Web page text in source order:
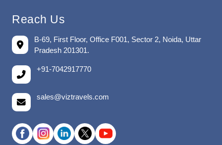
Reach Us
B-69, First Floor, Office F001, Sector 2, Noida, Uttar
Pradesh 201301.
+91-7042917770
sales@viztravels.com